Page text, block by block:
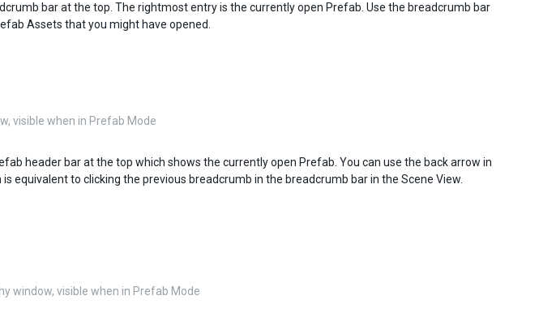
bar at the top. The rightmost entry is the currently open Prefab. Use the breadcrumb bar
Assets that you might have opened.
visible when in Prefab Mode
header bar at the top which shows the currently open Prefab. You can use the back arrow in
equivalent to clicking the previous breadcrumb in the breadcrumb bar in the Scene View.
window, visible when in Prefab Mode